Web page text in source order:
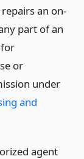
an on-
part of an
or
under
and
agent